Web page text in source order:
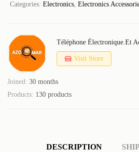
Categories: Electronics, Electronics
Téléphone Électronique.et
Visit Store
Joined: 30 months
Products: 130 products
DESCRIPTION